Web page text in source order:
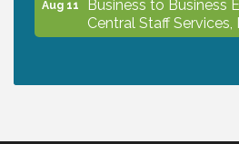
Aug 11
Central Staff Services,
Lunch & Learn